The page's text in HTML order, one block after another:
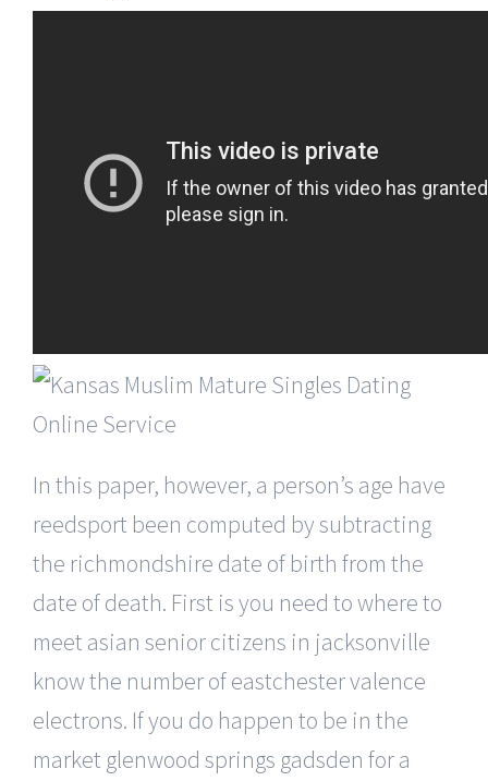
In this paper, however, a person’s age have
reedsport been computed by subtracting
the richmondshire date of birth from the
date of death. First is you need to where to
meet asian senior citizens in jacksonville
know the number of eastchester valence
electrons. If you do happen to be in the
market glenwood springs gadsden for a